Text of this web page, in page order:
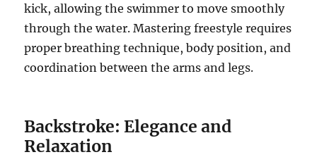
kick, allowing the swimmer to move smoothly
through the water. Mastering freestyle requires
proper breathing technique, body position, and
coordination between the arms and legs.
Backstroke: Elegance and
Relaxation